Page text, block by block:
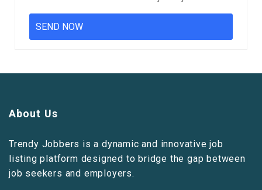
About Us
Trendy Jobbers is a dynamic and innovative job
listing platform designed to bridge the gap between
job seekers and employers.